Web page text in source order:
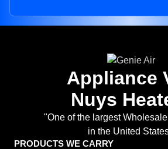
Appliance
Nuys
"One of the largest
in the United
PRODUCTS WE CARRY